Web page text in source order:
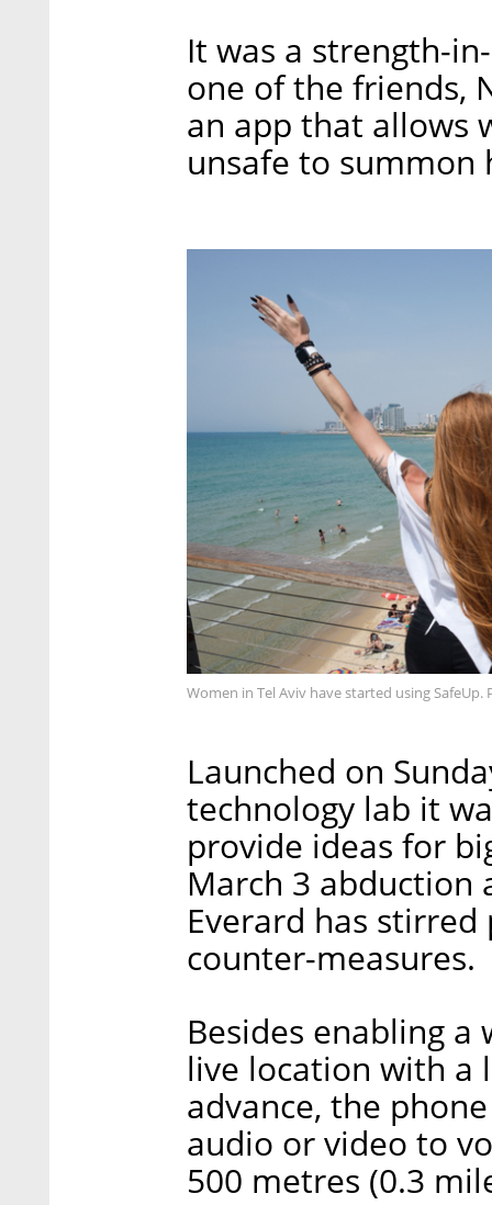
It was a strength-
one of the friends,
an app that allows
unsafe to summon
Women in Tel Aviv have started using
Launched on
technology lab it
provide ideas for
March 3 abduction
Everard has
counter-measures.
Besides enabling
live location with a
advance, the
audio or video to
500 metres (0.3